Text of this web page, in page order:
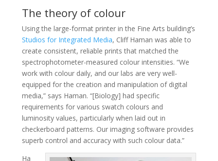
The theory of colour
Using the large-format printer in the Fine Arts building’s
Studios for Integrated Media, Cliff Haman was able to
create consistent, reliable prints that matched the
spectrophotometer-measured colour intensities. “We
work with colour daily, and our labs are very well-
equipped for the creation and manipulation of digital
media,” says Haman. “[Biology] had specific
requirements for various swatch colours and
luminosity values, particularly when laid out in
checkerboard patterns. Our imaging software provides
superb control and accuracy with such colour data.”
Ha